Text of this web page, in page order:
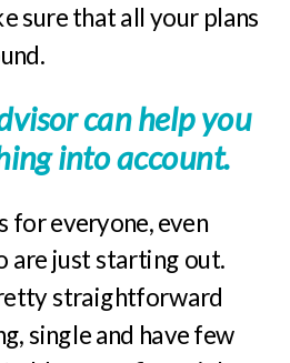
sure that all your plans
can help you
into account.
for everyone, even
are just starting out.
straightforward
single and have few